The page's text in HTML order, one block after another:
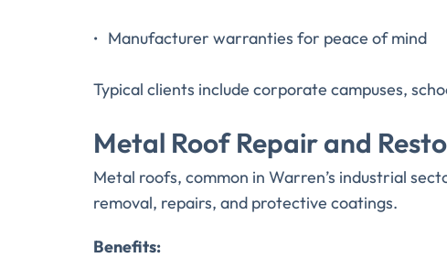
Manufacturer warranties for peace of mind
Typical clients include corporate campuses,
Metal Roof Repair and
Metal roofs, common in Warren’s industrial
removal, repairs, and protective coatings.
Benefits: